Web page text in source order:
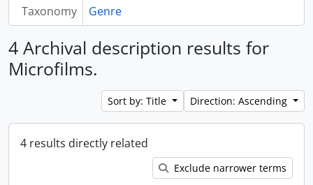
Taxonomy Genre
4 Archival description results for
Microfilms.
Sort by: Title Direction: Ascending
4 results directly related
Exclude narrower terms